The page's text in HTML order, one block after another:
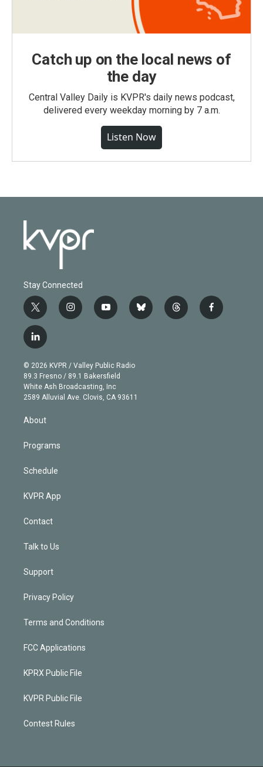
Catch up on the local news of
the day
Central Valley Daily is KVPR's daily news podcast,
delivered every weekday morning by 7 a.m.
Listen Now
Stay Connected
t
w
i
t
e
r
i
n
g
r
a
m
y
o
b
e
b
l
t
h
f
a
l
i
n
k
e
d
© 2026 KVPR / Valley Public Radio
89.3 Fresno / 89.1 Bakersfield
White Ash Broadcasting, Inc
2589 Alluvial Ave. Clovis, CA 93611
About
Programs
Schedule
KVPR App
Contact
Talk to Us
Support
Privacy Policy
Terms and Conditions
FCC Applications
KPRX Public File
KVPR Public File
Contest Rules